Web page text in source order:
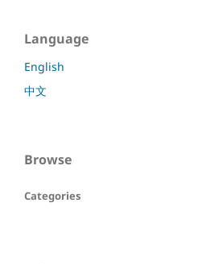
Language
English
中文
Browse
Categories